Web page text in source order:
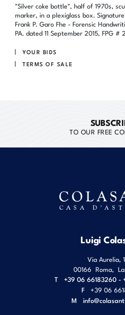
"Silver coke bottle", half of 1970s,
marker, in a plexiglass box.
Frank P. Garo Fhe - Forensic
PA. dated 11 September 2015, FPG #
YOUR BIDS
TERMS OF SALE
TO OUR FREE
Luigi
Via Aurelia,
00166 Roma
T
+39 06 66183260 -
F
+39 06
M